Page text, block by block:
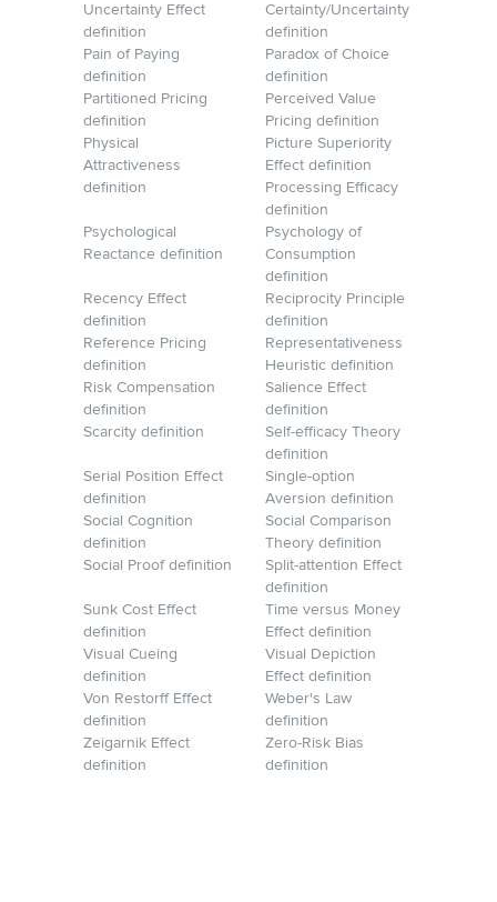
Uncertainty Effect
definition
Certainty/Uncertainty
definition
Pain of Paying
definition
Paradox of Choice
definition
Partitioned Pricing
definition
Perceived Value
Pricing definition
Physical
Attractiveness
definition
Picture Superiority
Effect definition
Processing Efficacy
definition
Psychological
Reactance definition
Psychology of
Consumption
definition
Recency Effect
definition
Reciprocity Principle
definition
Reference Pricing
definition
Representativeness
Heuristic definition
Risk Compensation
definition
Salience Effect
definition
Scarcity definition
Self-efficacy Theory
definition
Serial Position Effect
definition
Single-option
Aversion definition
Social Cognition
definition
Social Comparison
Theory definition
Social Proof definition
Split-attention Effect
definition
Sunk Cost Effect
definition
Time versus Money
Effect definition
Visual Cueing
definition
Visual Depiction
Effect definition
Von Restorff Effect
definition
Weber's Law
definition
Zeigarnik Effect
definition
Zero-Risk Bias
definition